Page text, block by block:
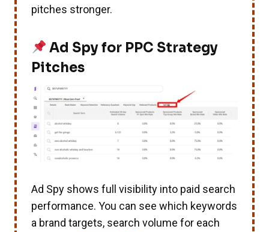
pitches stronger.
Ad Spy for PPC Strategy
Pitches
Ad Spy shows full visibility into paid search
performance. You can see which keywords
a brand targets, search volume for each